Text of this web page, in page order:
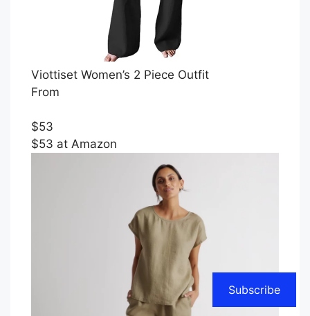
Viottiset Women’s 2 Piece Outfit
From
$53
$53 at Amazon
Subscribe